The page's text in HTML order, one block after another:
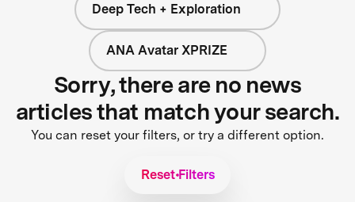
Deep Tech + Exploration
ANA Avatar XPRIZE
Sorry, there are no news
articles that match your search.
You can reset your filters, or try a different option.
Reset Filters